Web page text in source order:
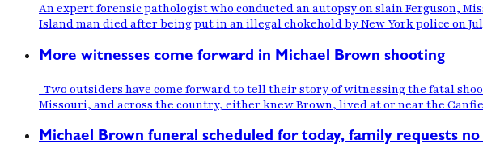
An expert forensic pathologist who conducted an autopsy on slain Ferguson,
Island man died after being put in an illegal chokehold by New York police on
More witnesses come forward in Michael Brown shooting
Two outsiders have come forward to tell their story of witnessing the fatal
Missouri, and across the country, either knew Brown, lived at or near the
Michael Brown funeral scheduled for today, family requests